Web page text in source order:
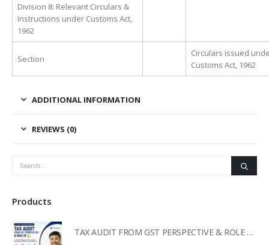
Division 8: Relevant Circulars &
Instructions under Customs Act,
1962
Section
Circulars issued
Customs Act, 1962
ADDITIONAL INFORMATION
REVIEWS (0)
Products
TAX AUDIT FROM GST PERSPECTIVE & ROLE OF AI – 2-Day Live Practical Workshop